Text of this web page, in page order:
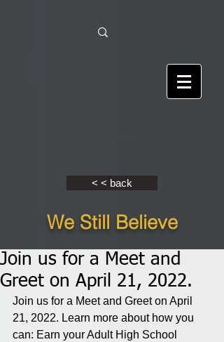
< < back
We Still Believe
Join us for a Meet and
Greet on April 21, 2022.
Join us for a Meet and Greet on April
21, 2022. Learn more about how you
can: Earn your Adult High School